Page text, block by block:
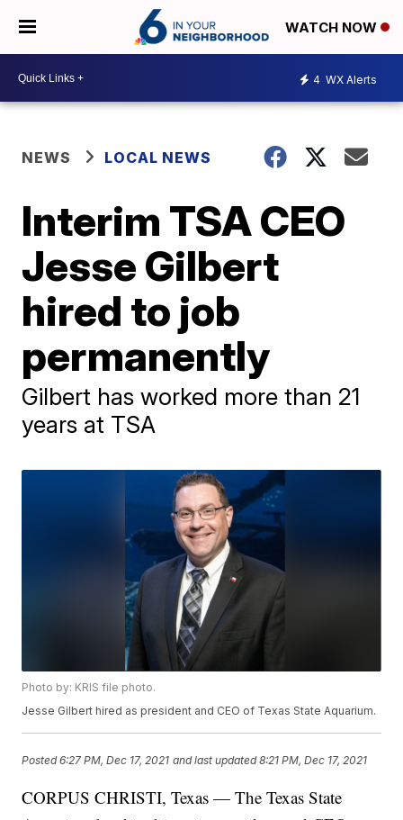
WATCH NOW
4 WX Alerts
NEWS LOCAL NEWS
Interim TSA CEO
Jesse Gilbert
hired to job
permanently
Gilbert has worked more than 21
years at TSA
Photo by: KRIS file photo.
Jesse Gilbert hired as president and CEO of Texas State Aquarium.
Posted6:27 PM, Dec 17, 2021 and last updated 8:21 PM, Dec 17, 2021
CORPUS CHRISTI, Texas — The Texas State